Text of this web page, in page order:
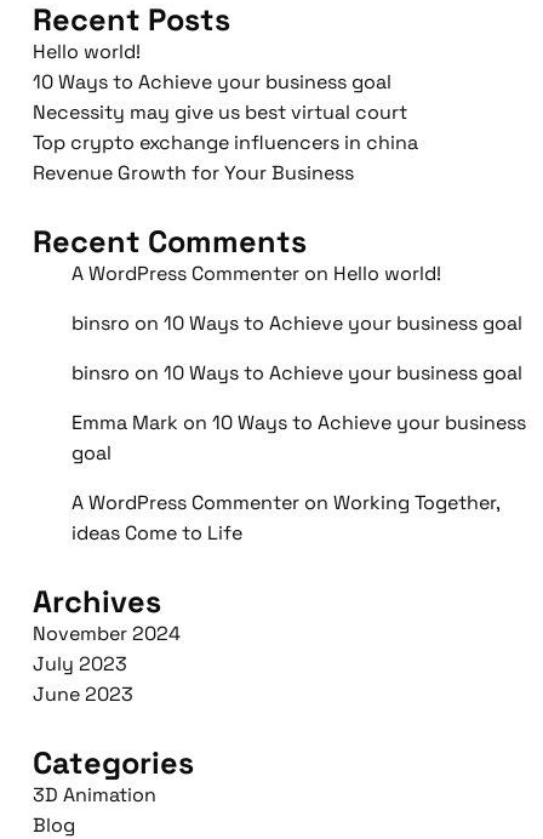
Recent Posts
Hello world!
10 Ways to Achieve your business goal
Necessity may give us best virtual court
Top crypto exchange influencers in china
Revenue Growth for Your Business
Recent Comments
A WordPress Commenter on Hello world!
binsro on 10 Ways to Achieve your business goal
binsro on 10 Ways to Achieve your business goal
Emma Mark on 10 Ways to Achieve your business
goal
A WordPress Commenter on Working Together,
ideas Come to Life
Archives
November 2024
July 2023
June 2023
Categories
3D Animation
Blog